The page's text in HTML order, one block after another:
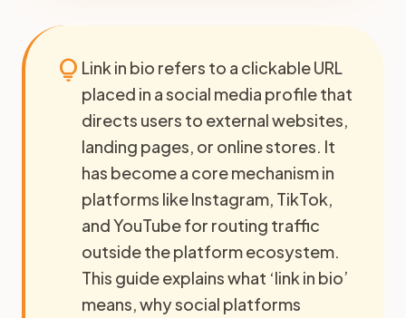
lightbulb Link in bio refers to a clickable URL
placed in a social media profile that
directs users to external websites,
landing pages, or online stores. It
has become a core mechanism in
platforms like Instagram, TikTok,
and YouTube for routing traffic
outside the platform ecosystem.
This guide explains what ‘link in bio’
means, why social platforms